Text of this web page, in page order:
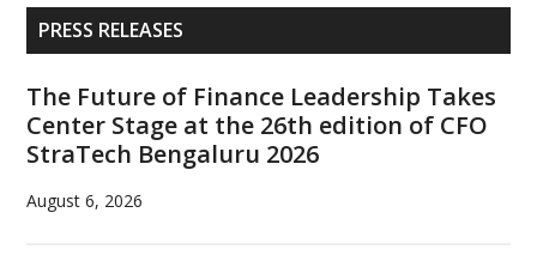
Primary
Sidebar
PRESS RELEASES
The Future of Finance Leadership Takes
Center Stage at the 26th edition of CFO
StraTech Bengaluru 2026
August 6, 2026